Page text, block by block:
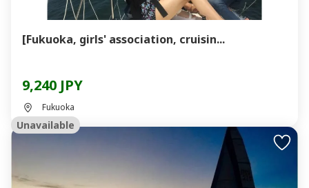
[Fukuoka, girls' association, cruisin...
9,240 JPY
Fukuoka
Unavailable